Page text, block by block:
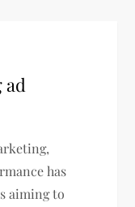
ad
has
aiming to